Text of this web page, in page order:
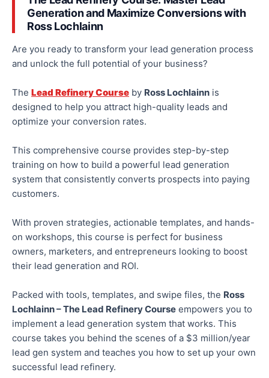
Generation and Maximize Conversions with
Ross Lochlainn
Are you ready to transform your lead generation process
and unlock the full potential of your business?
The Lead Refinery Course by Ross Lochlainn is
designed to help you attract high-quality leads and
optimize your conversion rates.
This comprehensive course provides step-by-step
training on how to build a powerful lead generation
system that consistently converts prospects into paying
customers.
With proven strategies, actionable templates, and hands-
on workshops, this course is perfect for business
owners, marketers, and entrepreneurs looking to boost
their lead generation and ROI.
Packed with tools, templates, and swipe files, the Ross
Lochlainn – The Lead Refinery Course empowers you to
implement a lead generation system that works. This
course takes you behind the scenes of a $3 million/year
lead gen system and teaches you how to set up your own
successful lead refinery.